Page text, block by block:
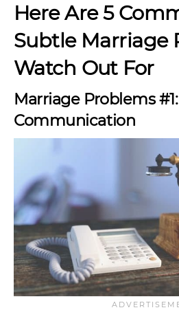
Here Are 5
Subtle Marriage
Watch Out For
Marriage Problems #1:
Communication